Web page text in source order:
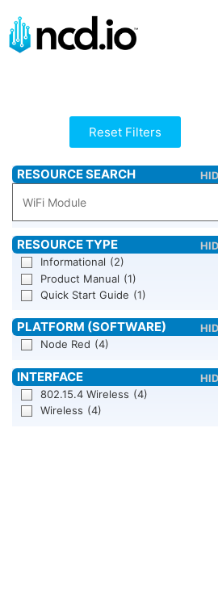
Reset Filters
Informational (2)
Product Manual (1)
Quick Start Guide (1)
Node Red (4)
802.15.4 Wireless (4)
Wireless (4)